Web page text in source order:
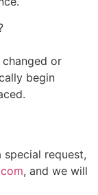
or
begin
request,
, and we will